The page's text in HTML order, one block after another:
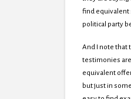
find equivalent
political party
And I note that
testimonies
equivalent
but just in